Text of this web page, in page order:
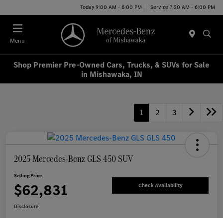
Today 9:00 AM - 6:00 PM Service 7:30 AM - 6:00 PM
Menu
Shop Premier Pre-Owned Cars, Trucks, & SUVs for Sale
in Mishawaka, IN
1 2 3
2025 Mercedes-Benz GLS 450 SUV
Selling Price
$62,831 Check Availability
Disclosure